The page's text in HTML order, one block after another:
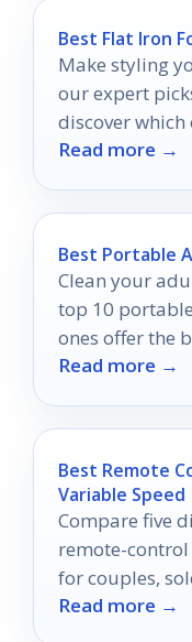
Best Flat Iron
Make styling
our expert
discover
look!
Read more →
Best Portable
Clean your
top 10
ones offer the
your needs!
Read more →
Best Remote
Variable Speed
Compare five
remote-
for couples,
privacy.
Read more →